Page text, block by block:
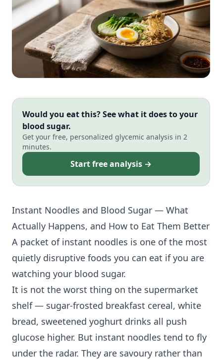
Would you eat this? See what it does to your
blood sugar.
Get your free, personalized glycemic analysis in 2
minutes.
Start free analysis →
Instant Noodles and Blood Sugar — What
Actually Happens, and How to Eat Them Better
A packet of instant noodles is one of the most
quietly disruptive foods you can eat if you are
watching your blood sugar.
It is not the worst thing on the supermarket
shelf — sugar-frosted breakfast cereal, white
bread, sweetened yoghurt drinks all push
glucose higher. But instant noodles tend to fly
under the radar. They are savoury rather than